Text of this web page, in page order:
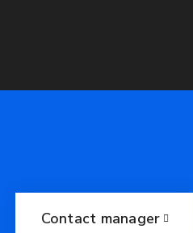
Contact manager